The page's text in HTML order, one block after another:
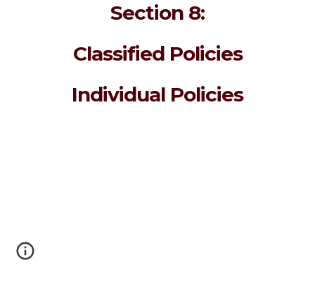
Section 8:
Classified Policies
Individual Policies